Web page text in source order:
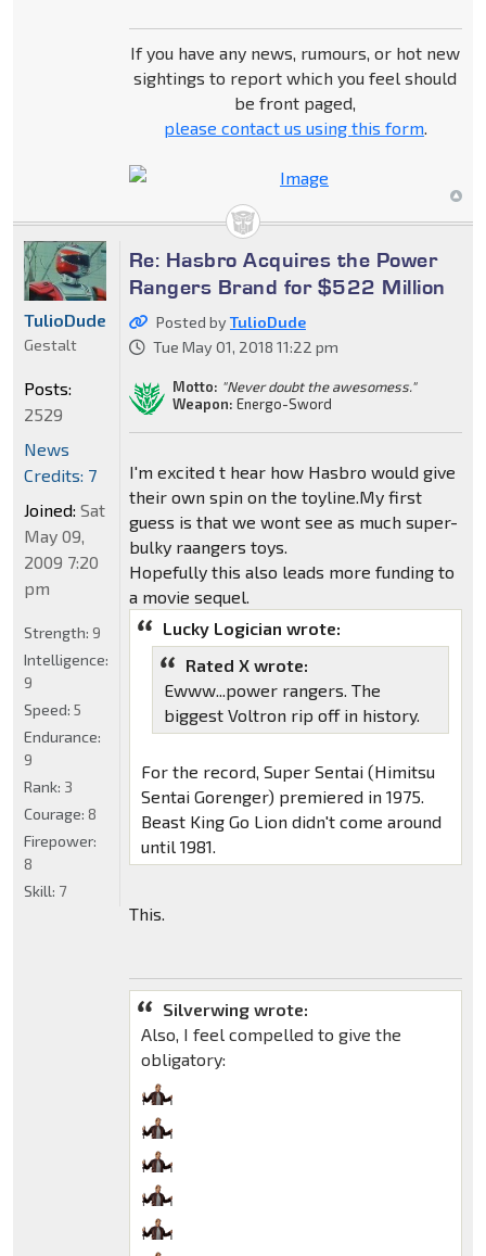
If you have any news, rumours, or hot new
sightings to report which you feel should
be front paged,
please contact us using this form.
Re: Hasbro Acquires the Power
Rangers Brand for $522 Million
Posted byTulioDude
Tue May 01, 2018 11:22 pm
Motto: "Never doubt the awesomess."
Weapon: Energo-Sword
I'm excited t hear how Hasbro would give
their own spin on the toyline.My first
guess is that we wont see as much super-
bulky raangers toys.
Hopefully this also leads more funding to
a movie sequel.
Lucky Logician wrote:
Rated X wrote:
Ewww...power rangers. The
biggest Voltron rip off in history.
For the record, Super Sentai (Himitsu
Sentai Gorenger) premiered in 1975.
Beast King Go Lion didn't come around
until 1981.
This.
Silverwing wrote:
Also, I feel compelled to give the
obligatory:
TulioDude
Gestalt
Posts:
2529
News
Credits: 7
Joined: Sat
May 09,
2009 7:20
pm
Strength: 9
Intelligence:
9
Speed: 5
Endurance:
9
Rank: 3
Courage: 8
Firepower:
8
Skill: 7